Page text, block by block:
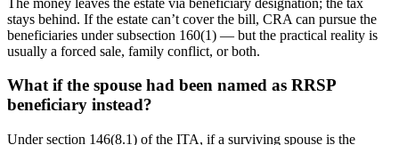
stays behind. If the estate can’t cover the bill, CRA can pursue the
beneficiaries under subsection 160(1) — but the practical reality is
usually a forced sale, family conflict, or both.
What if the spouse had been named as RRSP
beneficiary instead?
Under section 146(8.1) of the ITA, if a surviving spouse is the